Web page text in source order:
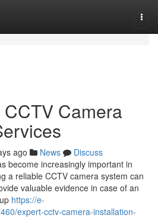
Camera
ago News
Discuss
become increasingly important in
a reliable CCTV camera system can
valuable evidence in case of an
https://e-
expert-cctv-camera-installation-